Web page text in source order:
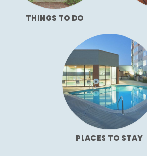
THINGS TO DO
PLACES TO STAY